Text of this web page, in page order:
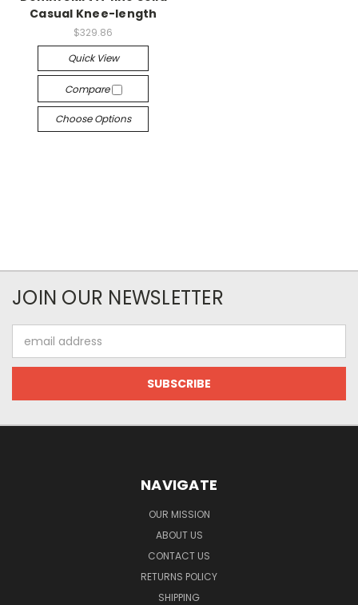
Casual Knee-length
$329.86
Quick View
Compare
Choose Options
JOIN OUR NEWSLETTER
Address
NAVIGATE
OUR MISSION
ABOUT US
CONTACT US
RETURNS POLICY
SHIPPING